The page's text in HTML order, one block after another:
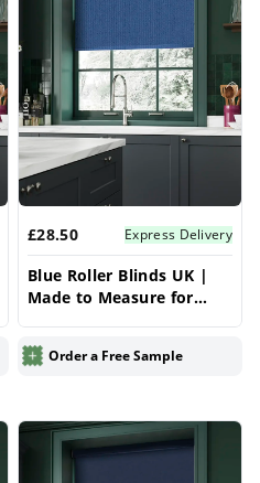
£28.50 Express Delivery
Blue Roller Blinds UK |
Made to Measure for
Blinds
Order a Free Sample